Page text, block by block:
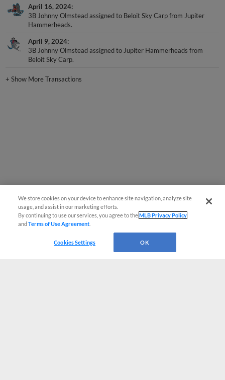
April 16, 2024
3B Johnny Olmstead assigned to Beloit Sky Carp from Jupiter
Hammerheads.
April 9, 2024
3B Johnny Olmstead assigned to Jupiter Hammerheads from
Beloit Sky Carp.
+Show More Transactions
We store cookies on your device to enhance site navigation, analyze site
usage, and assist in our marketing efforts.
By continuing to use our services, you agree to theMLB Privacy Policy
andTerms of Use Agreement
Cookies Settings OK